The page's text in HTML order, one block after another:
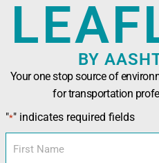
(AASHTO)
seeking technical
and sustainability tools.
BY
Your one stop source of
for transportation
"*" indicates required fields
Name